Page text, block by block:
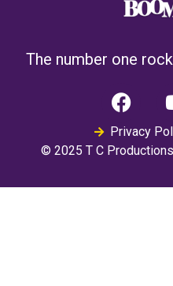
The number one rock
Privacy
© 2025 T C